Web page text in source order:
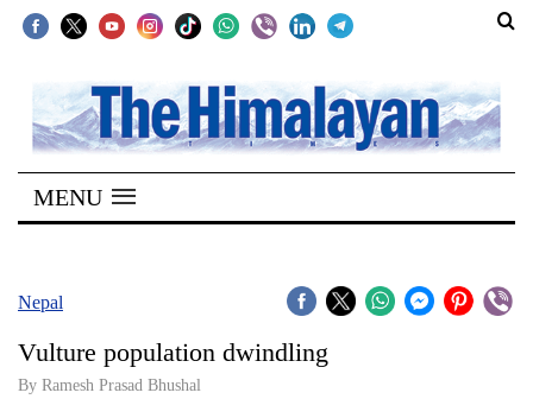
SECTIONS
Home
Kathmandu
Covid
MENU
Nepal
Vulture population dwindling
By Ramesh Prasad Bhushal